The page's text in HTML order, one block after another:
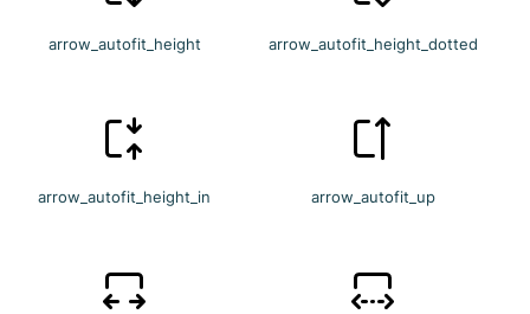
arrow_autofit_height arrow_autofit_height_dotted
arrow_autofit_height_in arrow_autofit_up